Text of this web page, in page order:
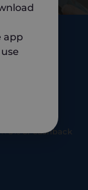
5% of cashback
app